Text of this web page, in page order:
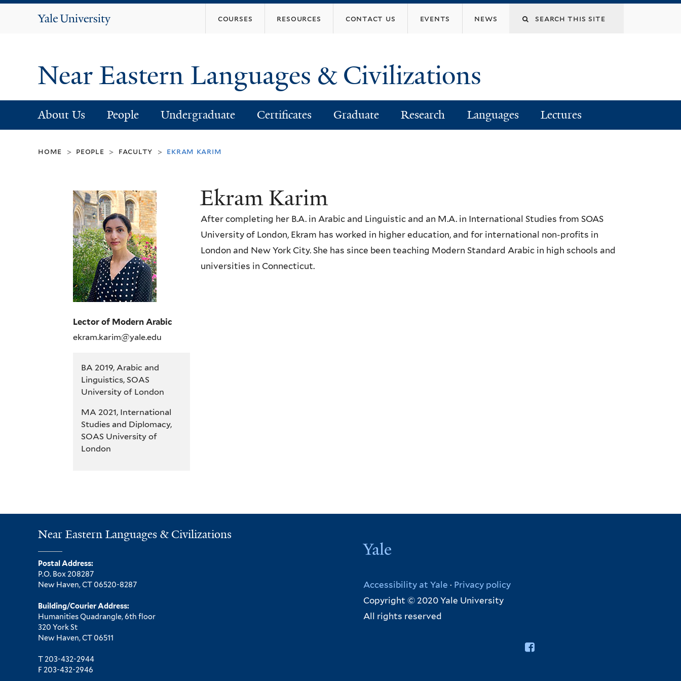
Yale
Search
courses resources contact us events news
Near Eastern Languages & Civilizations
About Us People Undergraduate Certificates Graduate Research Languages Lectures
home > people > faculty > ekram karim
Ekram Karim
After completing her B.A. in Arabic and Linguistic and an M.A. in International Studies from SOAS
University of London, Ekram has worked in higher education, and for international non-profits in
London and New York City. She has since been teaching Modern Standard Arabic in high schools and
universities in Connecticut.
Lector of Modern Arabic
ekram.karim@yale.edu
BA 2019, Arabic and
Linguistics, SOAS
University of London
MA 2021, International
Studies and Diplomacy,
SOAS University of
London
Near Eastern Languages & Civilizations
Postal Address:
P.O. Box 208287
New Haven, CT 06520-8287
Building/Courier Address:
Humanities Quadrangle, 6th floor
320 York St
New Haven, CT 06511
T 203-432-2944
F 203-432-2946
Accessibility at Yale · Privacy policy
Copyright © 2020 Yale University
All rights reserved